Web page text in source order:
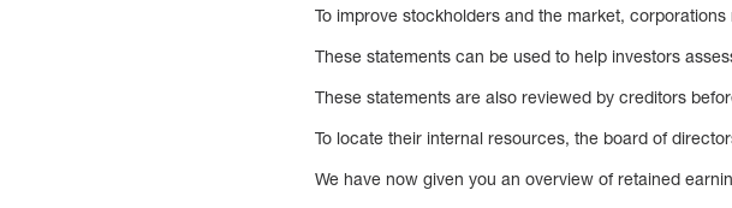
To improve stockholders and the market,
These statements can be used to help investors
These statements are also reviewed by creditors
To locate their internal resources, the board of
We have now given you an overview of retained